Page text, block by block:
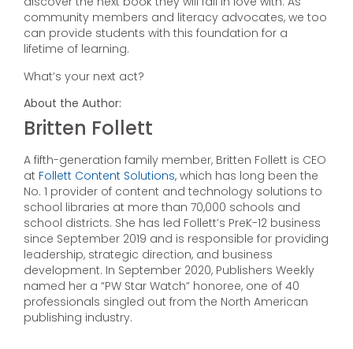
community members and literacy advocates, we too
can provide students with this foundation for a
lifetime of learning.
What’s your next act?
About the Author:
Britten Follett
A fifth-generation family member, Britten Follett is CEO
at Follett Content Solutions, which has long been the
No. 1 provider of content and technology solutions to
school libraries at more than 70,000 schools and
school districts. She has led Follett’s PreK-12 business
since September 2019 and is responsible for providing
leadership, strategic direction, and business
development. In September 2020, Publishers Weekly
named her a “PW Star Watch” honoree, one of 40
professionals singled out from the North American
publishing industry.